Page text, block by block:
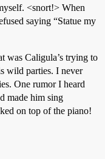
<snort!> When
saying “Statue my
was Caligula’s trying to
wild parties. I never
One rumor I heard
made him sing
on top of the piano!